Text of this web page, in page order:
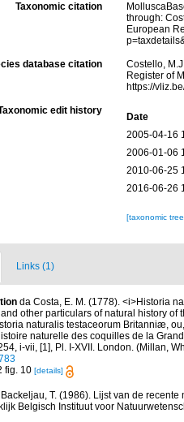
Taxonomic citation
through:
European
database citation
Costello,
Register of
https://
edit history
Date
2005-04-16
2006-01-06
2010-06-25
2016-06-26
[taxonomic
Links (1)
da Costa, E. M. (1778). <i>Historia
other particulars of natural history
naturalis testaceorum Britanniæ,
naturelle des coquilles de la
i-vii, [1], Pl. I-XVII. London. (Millan,
fig. 10 [details]
Backeljau, T. (1986). Lijst van de
Belgisch Instituut voor